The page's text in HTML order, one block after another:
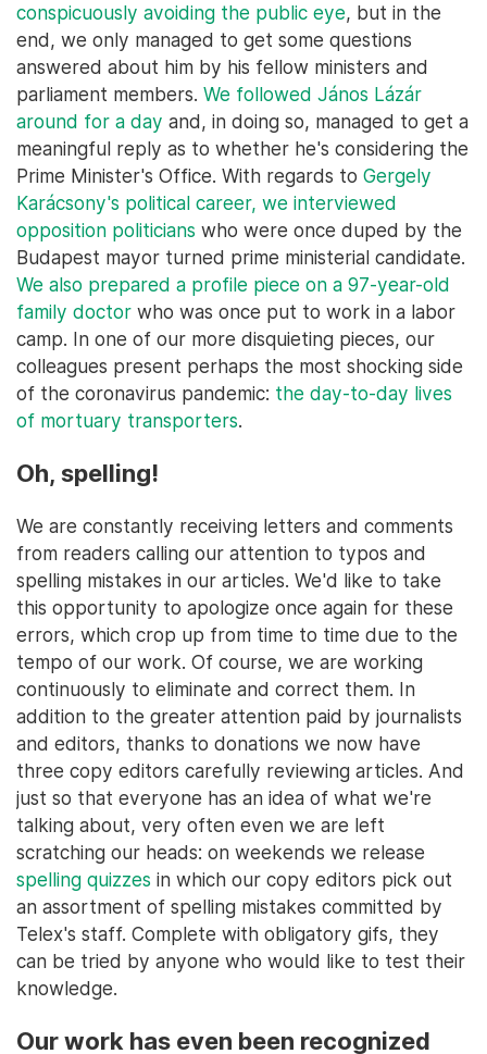
conspicuously avoiding the public eye, but in the
end, we only managed to get some questions
answered about him by his fellow ministers and
parliament members. We followed János Lázár
around for a day and, in doing so, managed to get a
meaningful reply as to whether he's considering the
Prime Minister's Office. With regards to Gergely
Karácsony's political career, we interviewed
opposition politicians who were once duped by the
Budapest mayor turned prime ministerial candidate.
We also prepared a profile piece on a 97-year-old
family doctor who was once put to work in a labor
camp. In one of our more disquieting pieces, our
colleagues present perhaps the most shocking side
of the coronavirus pandemic: the day-to-day lives
of mortuary transporters.
Oh, spelling!
We are constantly receiving letters and comments
from readers calling our attention to typos and
spelling mistakes in our articles. We'd like to take
this opportunity to apologize once again for these
errors, which crop up from time to time due to the
tempo of our work. Of course, we are working
continuously to eliminate and correct them. In
addition to the greater attention paid by journalists
and editors, thanks to donations we now have
three copy editors carefully reviewing articles. And
just so that everyone has an idea of what we're
talking about, very often even we are left
scratching our heads: on weekends we release
spelling quizzes in which our copy editors pick out
an assortment of spelling mistakes committed by
Telex's staff. Complete with obligatory gifs, they
can be tried by anyone who would like to test their
knowledge.
Our work has even been recognized